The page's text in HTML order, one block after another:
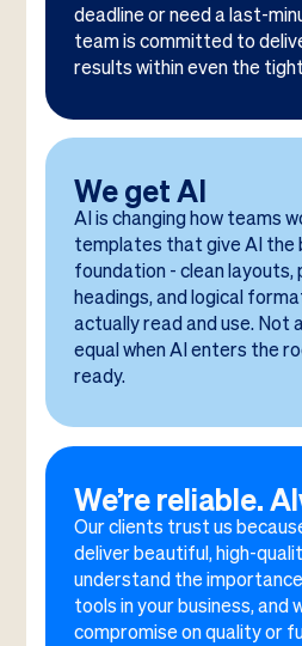
deadline or need a last-
team is committed to
results within even the
We get AI
AI is changing how teams
templates that give AI the
foundation - clean
headings, and logical
actually read and use. Not
equal when AI enters the
ready.
We’re reliable.
Our clients trust us
deliver beautiful, high-
understand the
tools in your business, and
compromise on quality or